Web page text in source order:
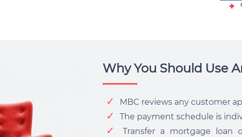
Why You Should Use
MBC reviews any customer
The payment schedule is
Transfer a mortgage